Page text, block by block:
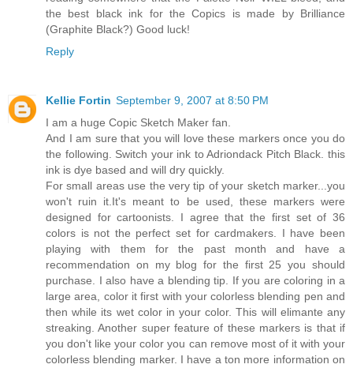
the best black ink for the Copics is made by Brilliance
(Graphite Black?) Good luck!
Reply
Kellie Fortin September 9, 2007 at 8:50 PM
I am a huge Copic Sketch Maker fan.
And I am sure that you will love these markers once you do
the following. Switch your ink to Adriondack Pitch Black. this
ink is dye based and will dry quickly.
For small areas use the very tip of your sketch marker...you
won't ruin it.It's meant to be used, these markers were
designed for cartoonists. I agree that the first set of 36
colors is not the perfect set for cardmakers. I have been
playing with them for the past month and have a
recommendation on my blog for the first 25 you should
purchase. I also have a blending tip. If you are coloring in a
large area, color it first with your colorless blending pen and
then while its wet color in your color. This will elimante any
streaking. Another super feature of these markers is that if
you don't like your color you can remove most of it with your
colorless blending marker. I have a ton more information on